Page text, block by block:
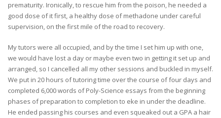
prematurity. Ironically, to rescue him from the poison, he needed a
good dose of it first, a healthy dose of methadone under careful
supervision, on the first mile of the road to recovery.
My tutors were all occupied, and by the time I set him up with one,
we would have lost a day or maybe even two in getting it set up and
arranged, so I cancelled all my other sessions and buckled in myself.
We put in 20 hours of tutoring time over the course of four days and
completed 6,000 words of Poly-Science essays from the beginning
phases of preparation to completion to eke in under the deadline.
He ended passing his courses and even squeaked out a GPA a hair